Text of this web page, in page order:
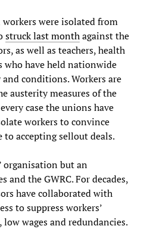
were isolated from
struck last monthagainst the
as well as teachers, health
who have held nationwide
conditions. Workers are
austerity measures of the
case the unions have
workers to convince
accepting sellout deals.
organisation but an
the GWRC. For decades,
have collaborated with
to suppress workers’
wages and redundancies.